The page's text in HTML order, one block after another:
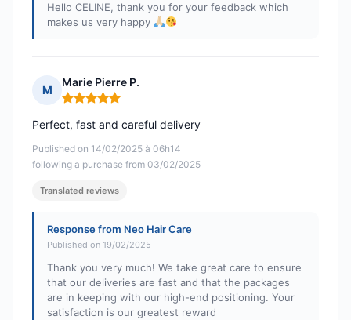
Hello CELINE, thank you for your feedback which
makes us very happy
M
Marie Pierre P.
Rating: 5 out of 5
Published on 14/02/2025 à 06h14
following a purchase from 03/02/2025
Perfect, fast and careful delivery
Translated reviews
Response from Neo Hair Care
Published on 19/02/2025
Thank you very much! We take great care to ensure
that our deliveries are fast and that the packages
are in keeping with our high-end positioning. Your
satisfaction is our greatest reward